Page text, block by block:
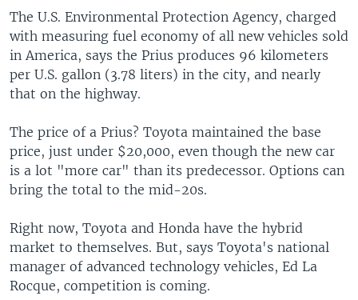
The U.S. Environmental Protection Agency, charged
with measuring fuel economy of all new vehicles sold
in America, says the Prius produces 96 kilometers
per U.S. gallon (3.78 liters) in the city, and nearly
that on the highway.
The price of a Prius? Toyota maintained the base
price, just under $20,000, even though the new car
is a lot "more car" than its predecessor. Options can
bring the total to the mid-20s.
Right now, Toyota and Honda have the hybrid
market to themselves. But, says Toyota's national
manager of advanced technology vehicles, Ed La
Rocque, competition is coming.